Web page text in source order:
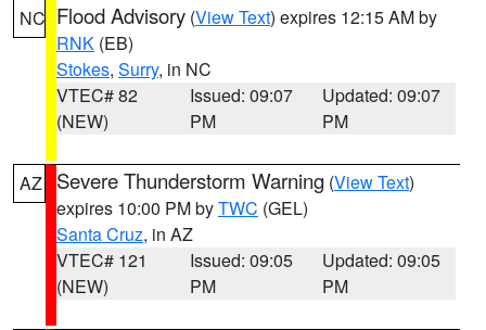
NC Flood Advisory (View Text) expires 12:15 AM by
RNK (EB)
Stokes, Surry, in NC
VTEC# 82
(NEW)
Issued: 09:07
PM
Updated: 09:07
PM
AZ Severe Thunderstorm Warning (View Text)
expires 10:00 PM byTWC (GEL)
Santa Cruz, in AZ
VTEC# 121
(NEW)
Issued: 09:05
PM
Updated: 09:05
PM